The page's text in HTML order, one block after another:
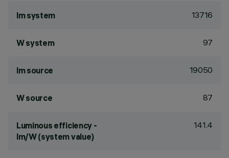
lm system 13716
W system 97
lm source 19050
W source 87
Luminous efficiency -
lm/W (system value)
141.4